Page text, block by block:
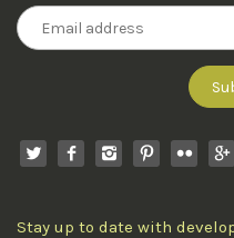
Stay up to date with